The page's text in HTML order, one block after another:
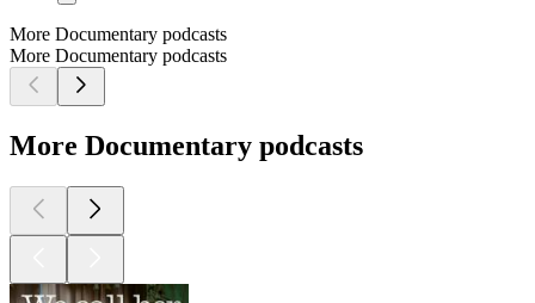
More Documentary podcasts
More Documentary podcasts
More Documentary podcasts